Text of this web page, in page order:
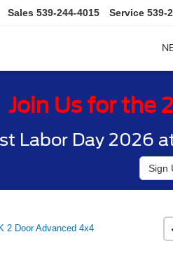
Sales 539-244-4015 Service 539-
Join Us for the
Labor Day 2026
Sign
2 Door Advanced 4x4